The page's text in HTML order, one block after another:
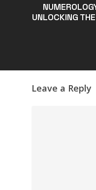
UNLOCKING
Leave a Reply